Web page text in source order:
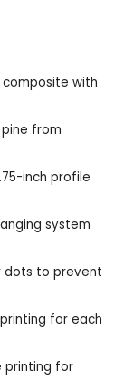
with
from
inch profile
system
dots to prevent
for each
printing for